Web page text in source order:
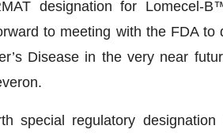
designation for Lomecel-
to meeting with the FDA to
Disease in the very near
special regulatory